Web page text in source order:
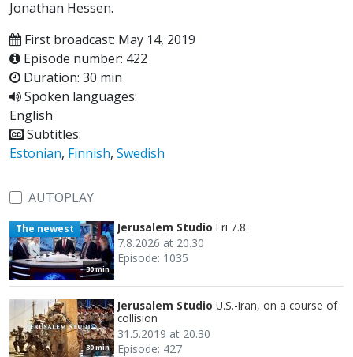
Jonathan Hessen.
First broadcast: May 14, 2019
Episode number: 422
Duration: 30 min
Spoken languages:
English
Subtitles:
Estonian, Finnish, Swedish
AUTOPLAY
30 min
The newest Jerusalem Studio Fri 7.8.
7.8.2026 at 20.30
Episode: 1035
30 min
Jerusalem Studio U.S.-Iran, on a course of
collision
31.5.2019 at 20.30
Episode: 427